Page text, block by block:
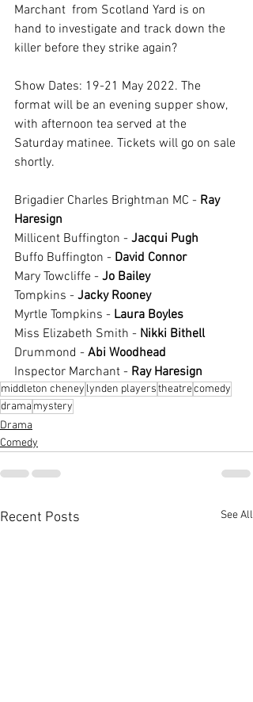
Marchant  from Scotland Yard is on
hand to investigate and track down the
killer before they strike again?
Show Dates: 19-21 May 2022. The
format will be an evening supper show,
with afternoon tea served at the
Saturday matinee. Tickets will go on sale
shortly.
Brigadier Charles Brightman MC - Ray
Haresign
Millicent Buffington - Jacqui Pugh
Buffo Buffington - David Connor
Mary Towcliffe - Jo Bailey
Tompkins - Jacky Rooney
Myrtle Tompkins - Laura Boyles
Miss Elizabeth Smith - Nikki Bithell
Drummond - Abi Woodhead
Inspector Marchant - Ray Haresign
middleton cheney lynden playerstheatrecomedy
drama mystery
Drama
Comedy
Recent Posts See All